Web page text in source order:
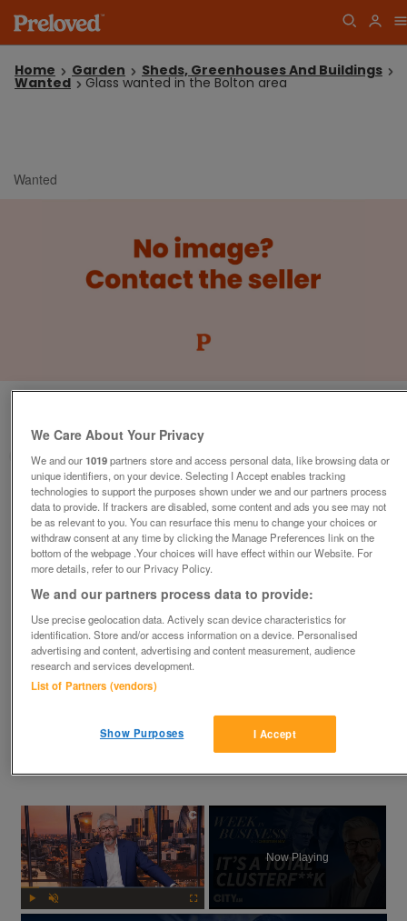
Home Garden Sheds, Greenhouses And Buildings
Wanted Glass wanted in the Bolton area
Wanted
Bolton, England
goldwing
Contact seller
Save Share
In the Bolton Lancs area. I need greenhouse glass, preferably
×
Now Playing
We Care About Your Privacy
We and our1019partners store and access personal data, like browsing data or
unique identifiers, on your device. Selecting I Accept enables tracking
technologies to support the purposes shown under we and our partners process
data to provide. If trackers are disabled, some content and ads you see may not
be as relevant to you. You can resurface this menu to change your choices or
withdraw consent at any time by clicking the Manage Preferences link on the
bottom of the webpage .Your choices will have effect within our Website. For
more details, refer to our Privacy Policy.
We and our partners process data to provide:
Use precise geolocation data. Actively scan device characteristics for
identification. Store and/or access information on a device. Personalised
advertising and content, advertising and content measurement, audience
research and services development.
List of Partners (vendors)
I Accept
Show Purposes